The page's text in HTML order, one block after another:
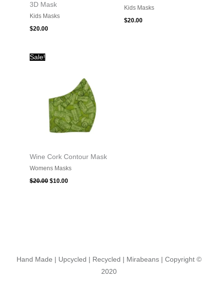
3D Mask
Kids Masks
$20.00
Kids Masks
$20.00
Sale!
Wine Cork Contour Mask
Womens Masks
$20.00 $10.00
$10.00.
Hand Made | Upcycled | Recycled | Mirabeans | Copyright ©
2020